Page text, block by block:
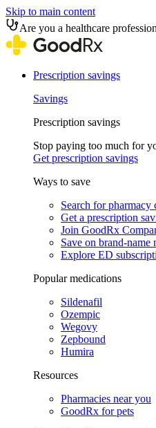
Skip to main content
Are you a healthcare
Prescription savings
Savings
Prescription savings
Stop paying too much for
Get prescription savings
Ways to save
Search for pharmacy
Get a prescription
Join GoodRx
Save on brand-name
Explore ED
Popular medications
Sildenafil
Ozempic
Wegovy
Zepbound
Humira
Resources
Pharmacies near you
GoodRx for pets